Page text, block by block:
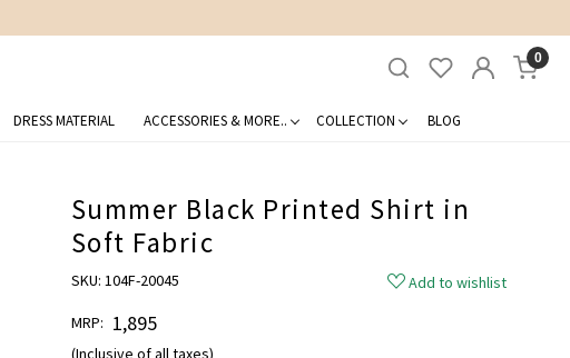
0
DRESS MATERIAL ACCESSORIES & MORE.. COLLECTION BLOG
Summer Black Printed Shirt in
Soft Fabric
SKU: 104F-20045
Add to wishlist
MRP: ₹ 1,895
(Inclusive of all taxes)